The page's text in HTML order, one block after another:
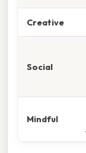
Creative
Social
Mindful